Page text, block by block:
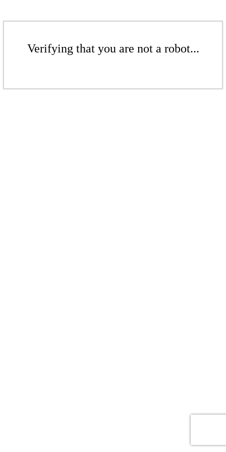
Verifying that you are not a robot...